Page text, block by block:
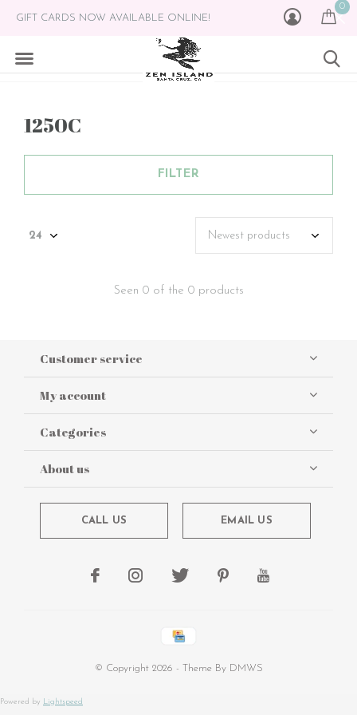
0
GIFT CARDS NOW AVAILABLE ONLINE!
1250C
FILTER
Seen 0 of the 0 products
Customer service
My account
Categories
About us
CALL US EMAIL US
© Copyright 2026 - Theme By DMWS
Powered by Lightspeed